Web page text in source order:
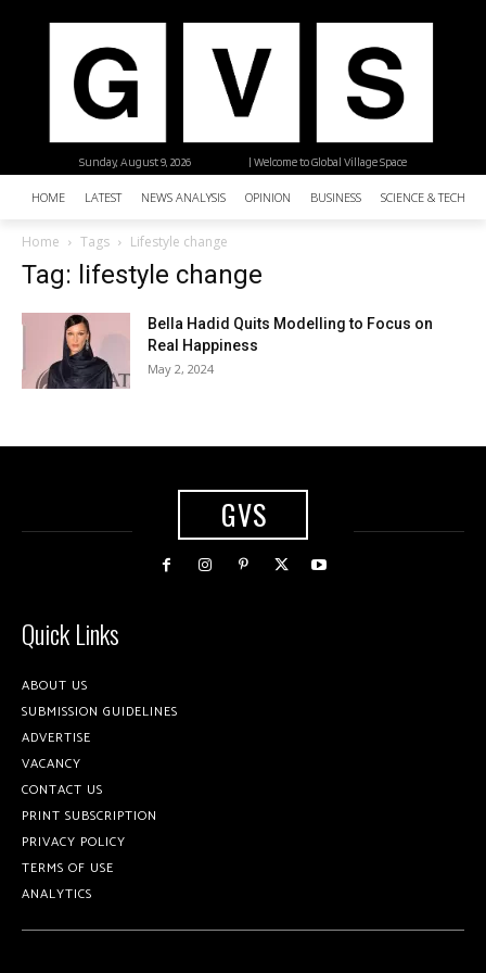
| Welcome to Global Village Space
Sunday, August 9, 2026
HOME LATEST NEWS ANALYSIS OPINION BUSINESS SCIENCE &
Home Tags Lifestyle change
Tag: lifestyle change
Bella Hadid Quits Modelling to Focus on
Real Happiness
May 2, 2024
GVS
Quick Links
ABOUT US
SUBMISSION GUIDELINES
ADVERTISE
VACANCY
CONTACT US
PRINT SUBSCRIPTION
PRIVACY POLICY
TERMS OF USE
ANALYTICS